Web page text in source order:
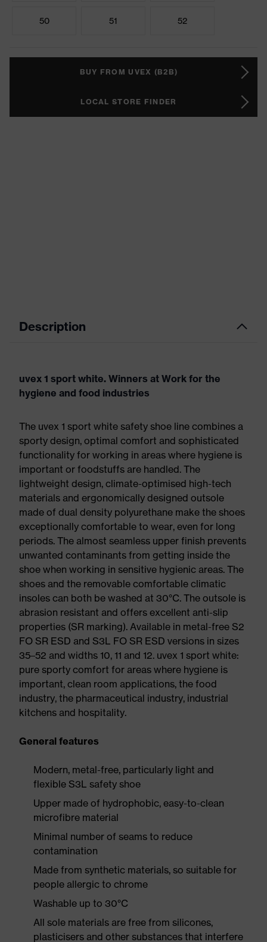
50 51 52
BUY FROM UVEX (B2B)
LOCAL STORE FINDER
Description
uvex 1 sport white. Winners at Work for the
hygiene and food industries
The uvex 1 sport white safety shoe line combines a
sporty design, optimal comfort and sophisticated
functionality for working in areas where hygiene is
important or foodstuffs are handled. The
lightweight design, climate-optimised high-tech
materials and ergonomically designed outsole
made of dual density polyurethane make the shoes
exceptionally comfortable to wear, even for long
periods. The almost seamless upper finish prevents
unwanted contaminants from getting inside the
shoe when working in sensitive hygienic areas. The
shoes and the removable comfortable climatic
insoles can both be washed at 30°C. The outsole is
abrasion resistant and offers excellent anti-slip
properties (SR marking). Available in metal-free S2
FO SR ESD and S3L FO SR ESD versions in sizes
35–52 and widths 10, 11 and 12. uvex 1 sport white:
pure sporty comfort for areas where hygiene is
important, clean room applications, the food
industry, the pharmaceutical industry, industrial
kitchens and hospitality.
General features
Modern, metal-free, particularly light and
flexible S3L safety shoe
Upper made of hydrophobic, easy-to-clean
microfibre material
Minimal number of seams to reduce
contamination
Made from synthetic materials, so suitable for
people allergic to chrome
Washable up to 30°C
All sole materials are free from silicones,
plasticisers and other substances that interfere